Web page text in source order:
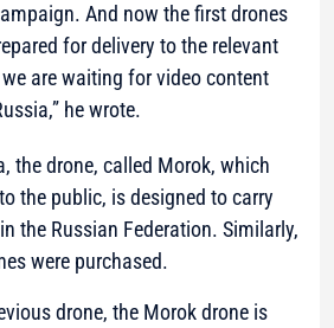
And now the first drones
for delivery to the relevant
are waiting for video content
he wrote.
the drone, called Morok, which
the public, is designed to carry
the Russian Federation. Similarly,
were purchased.
drone, the Morok drone is